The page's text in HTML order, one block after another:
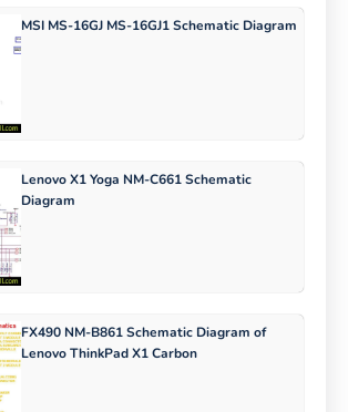
MSI MS-16GJ MS-16GJ1 Schematic Diagram
Lenovo X1 Yoga NM-C661 Schematic
Diagram
FX490 NM-B861 Schematic Diagram of
Lenovo ThinkPad X1 Carbon